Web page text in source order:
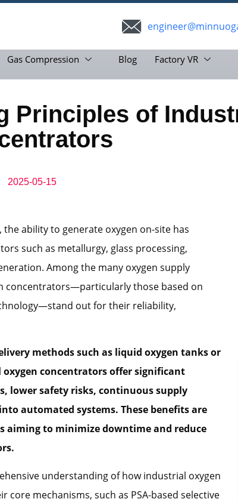
Gas Compression Blog
Factory VR
Principles of
2025-05-15
ability to generate oxygen on-site has
such as metallurgy, glass processing,
Among the many oxygen supply
concentrators—particularly those based on
out for their reliability,
methods such as liquid oxygen tanks or
concentrators offer significant
lower safety risks, continuous supply
automated systems. These benefits are
to minimize downtime and reduce
understanding of how industrial oxygen
mechanisms, such as PSA-based selective